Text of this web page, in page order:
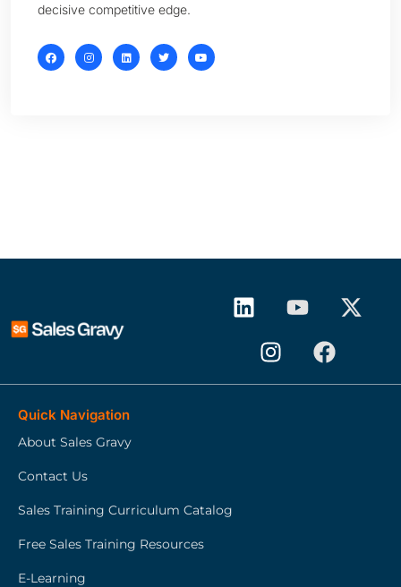
decisive competitive edge.
Quick Navigation
About Sales Gravy
Contact Us
Sales Training Curriculum Catalog
Free Sales Training Resources
E-Learning